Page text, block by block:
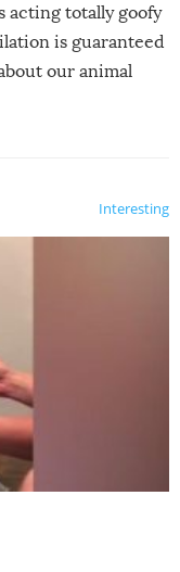
acting totally goofy
is guaranteed
our animal
Interesting